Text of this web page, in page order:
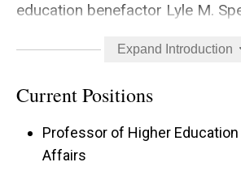
education benefactor Lyle M.
education, gender and LGBTQ
education, history of the
Expand Introduction
Current Positions
Professor of Higher
Affairs